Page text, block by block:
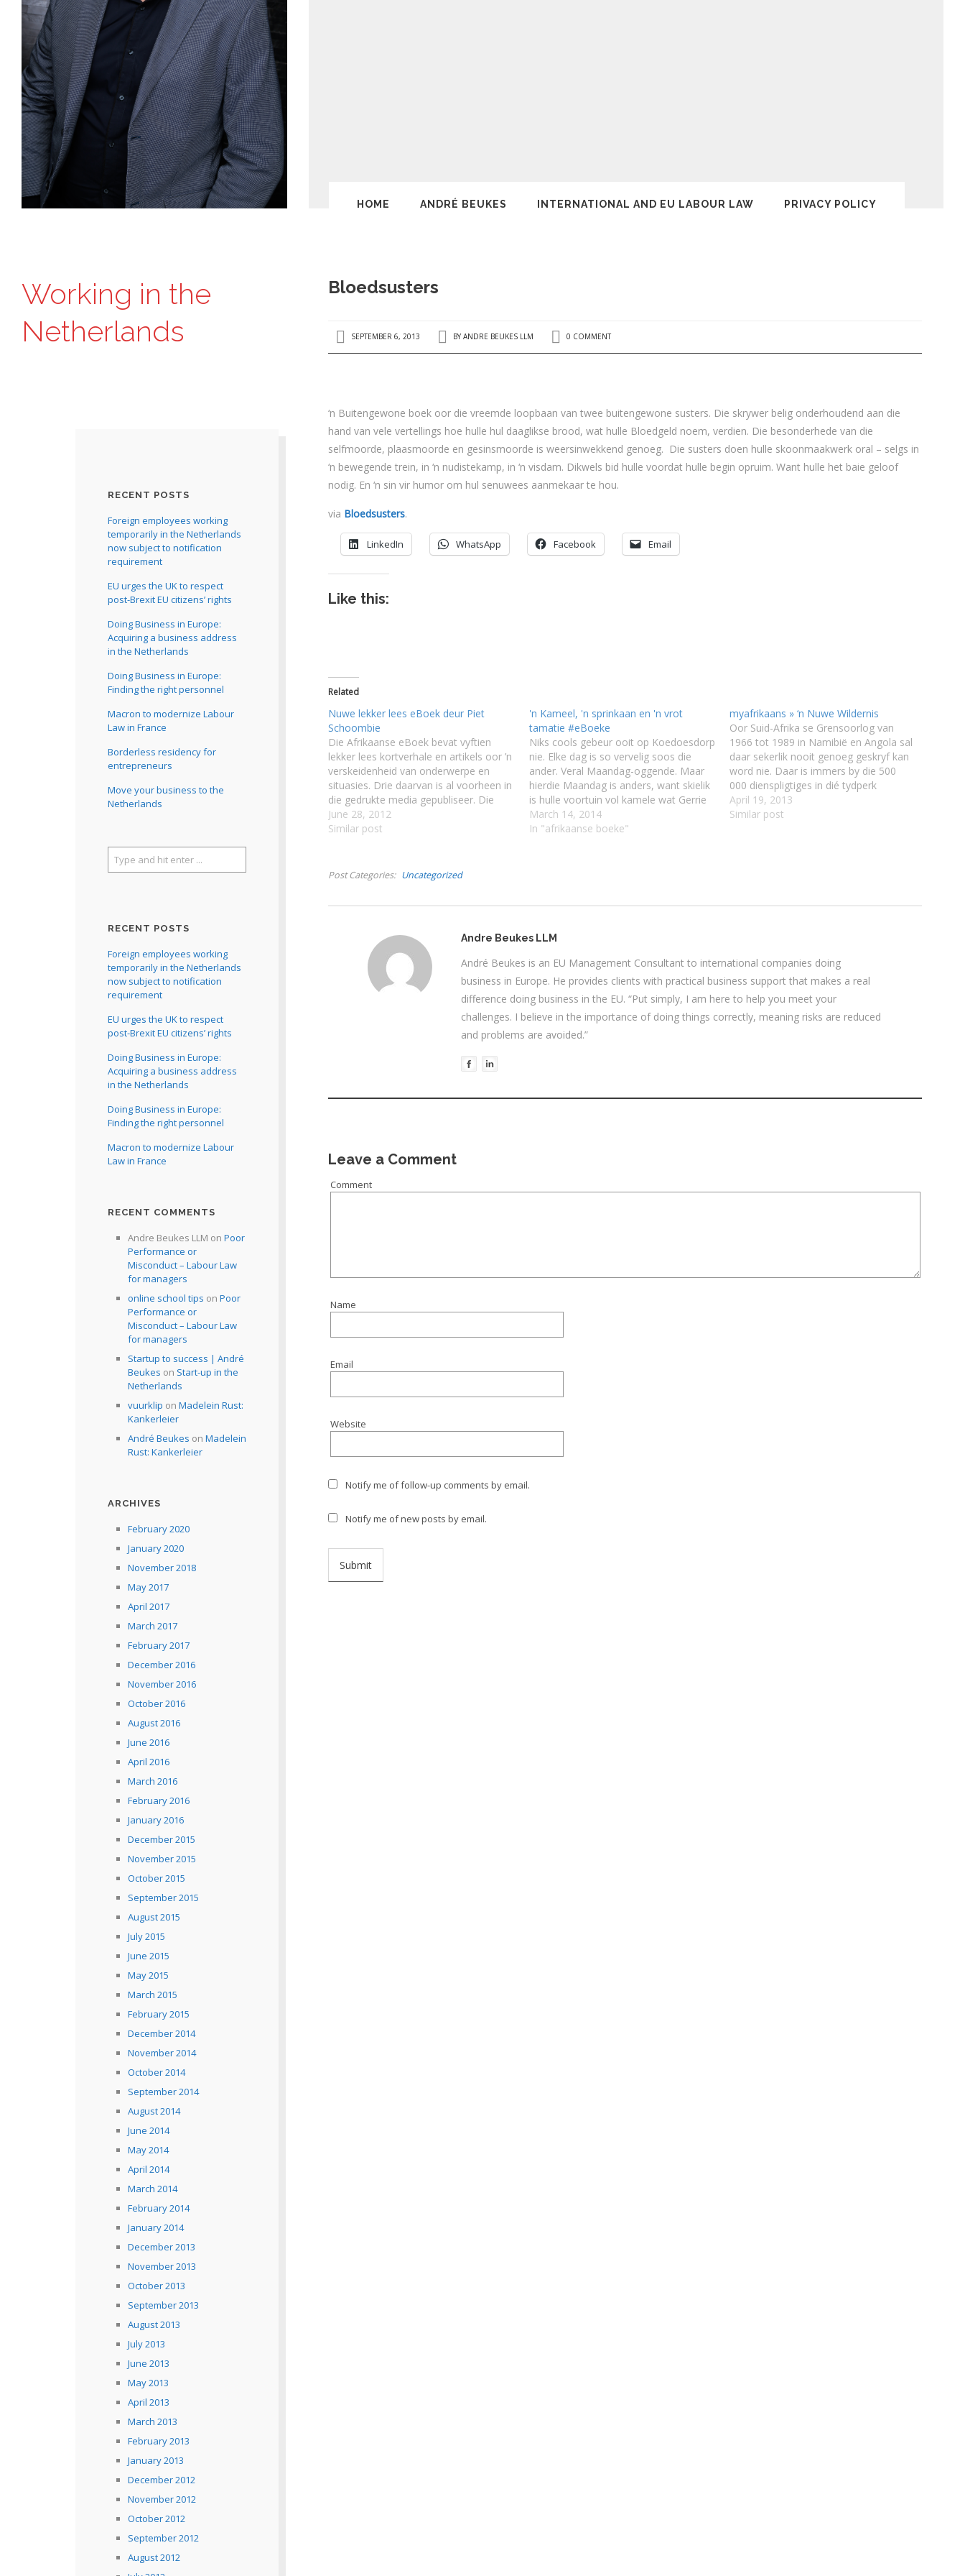
HOME ANDRÉ BEUKES INTERNATIONAL AND EU LABOUR LAW PRIVACY POLICY
Working in the
Netherlands
Bloedsusters
SEPTEMBER 6, 2013 BYANDRE BEUKES LLM 0 COMMENT
‘n Buitengewone boek oor die vreemde loopbaan van twee buitengewone susters. Die skrywer belig onderhoudend aan die
hand van vele vertellings hoe hulle hul daaglikse brood, wat hulle Bloedgeld noem, verdien. Die besonderhede van die
selfmoorde, plaasmoorde en gesinsmoorde is weersinwekkend genoeg. Die susters doen hulle skoonmaakwerk oral – selgs in
‘n bewegende trein, in ‘n nudistekamp, in ‘n visdam. Dikwels bid hulle voordat hulle begin opruim. Want hulle het baie geloof
nodig. En ‘n sin vir humor om hul senuwees aanmekaar te hou.
via Bloedsusters.
LinkedIn WhatsApp Facebook Email
Like this:
Related
Nuwe lekker lees eBoek deur Piet
Schoombie
Die Afrikaanse eBoek bevat vyftien
lekker lees kortverhale en artikels oor ’n
verskeidenheid van onderwerpe en
situasies. Drie daarvan is al voorheen in
die gedrukte media gepubliseer. Die
ander word vir die eerste keer in
boekvorm uitgegee. Hierdie lekker lees
June 28, 2012
Similar post
'n Kameel, 'n sprinkaan en 'n vrot
tamatie #eBoeke
Niks cools gebeur ooit op Koedoesdorp
nie. Elke dag is so vervelig soos die
ander. Veral Maandag-oggende. Maar
hierdie Maandag is anders, want skielik
is hulle voortuin vol kamele wat Gerrie
se ma se spogrose opvreet. Dis chaos
in Gerrie-hulle se huis en tuin, en hy en
March 14, 2014
In "afrikaanse boeke"
myafrikaans » ‘n Nuwe Wildernis
Oor Suid-Afrika se Grensoorlog van
1966 tot 1989 in Namibië en Angola sal
daar sekerlik nooit genoeg geskryf kan
word nie. Daar is immers by die 500
000 dienspligtiges in dié tydperk
opgeroep en baie – talle van hulle was
destyds onwillige soldate – moet nog
April 19, 2013
Similar post
Post Categories Uncategorized
Andre Beukes LLM
André Beukes is an EU Management Consultant to international companies doing
business in Europe. He provides clients with practical business support that makes a real
difference doing business in the EU. “Put simply, I am here to help you meet your
challenges. I believe in the importance of doing things correctly, meaning risks are reduced
and problems are avoided.”
Leave a Comment
Comment
Name
Email
Website
Notify me of follow-up comments by email.
Notify me of new posts by email.
RECENT POSTS
Foreign employees working
temporarily in the Netherlands
now subject to notification
requirement
EU urges the UK to respect
post-Brexit EU citizens’ rights
Doing Business in Europe:
Acquiring a business address
in the Netherlands
Doing Business in Europe:
Finding the right personnel
Macron to modernize Labour
Law in France
Borderless residency for
entrepreneurs
Move your business to the
Netherlands
RECENT POSTS
Foreign employees working
temporarily in the Netherlands
now subject to notification
requirement
EU urges the UK to respect
post-Brexit EU citizens’ rights
Doing Business in Europe:
Acquiring a business address
in the Netherlands
Doing Business in Europe:
Finding the right personnel
Macron to modernize Labour
Law in France
RECENT COMMENTS
Andre Beukes LLM on Poor
Performance or
Misconduct – Labour Law
for managers
online school tips on Poor
Performance or
Misconduct – Labour Law
for managers
Startup to success | André
Beukes on Start-up in the
Netherlands
vuurklip on Madelein Rust:
Kankerleier
André Beukes on Madelein
Rust: Kankerleier
ARCHIVES
February 2020
January 2020
November 2018
May 2017
April 2017
March 2017
February 2017
December 2016
November 2016
October 2016
August 2016
June 2016
April 2016
March 2016
February 2016
January 2016
December 2015
November 2015
October 2015
September 2015
August 2015
July 2015
June 2015
May 2015
March 2015
February 2015
December 2014
November 2014
October 2014
September 2014
August 2014
June 2014
May 2014
April 2014
March 2014
February 2014
January 2014
December 2013
November 2013
October 2013
September 2013
August 2013
July 2013
June 2013
May 2013
April 2013
March 2013
February 2013
January 2013
December 2012
November 2012
October 2012
September 2012
August 2012